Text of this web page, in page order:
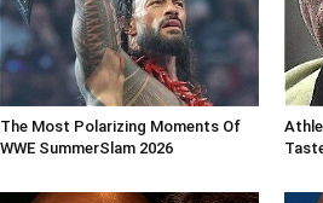
The Most Polarizing Moments Of
WWE SummerSlam 2026